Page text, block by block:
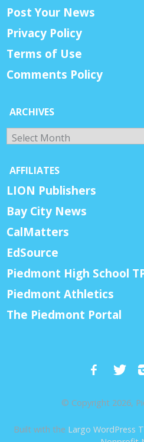
Post Your News
Privacy Policy
Terms of Use
Comments Policy
ARCHIVES
Archives
AFFILIATES
LION Publishers
Bay City News
CalMatters
EdSource
Piedmont High School
Piedmont Athletics
The Piedmont Portal
© Copyright 2026,
Built with the Largo WordPress